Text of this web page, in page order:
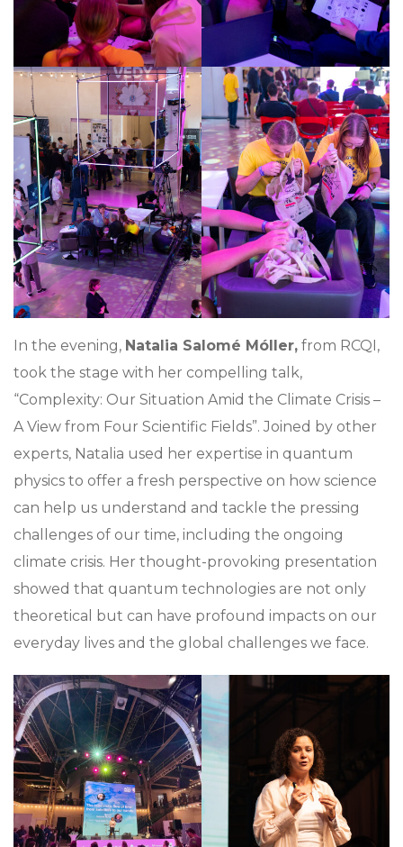
In the evening, Natalia Salomé Móller, from RCQI,
took the stage with her compelling talk,
“Complexity: Our Situation Amid the Climate Crisis –
A View from Four Scientific Fields”. Joined by other
experts, Natalia used her expertise in quantum
physics to offer a fresh perspective on how science
can help us understand and tackle the pressing
challenges of our time, including the ongoing
climate crisis. Her thought-provoking presentation
showed that quantum technologies are not only
theoretical but can have profound impacts on our
everyday lives and the global challenges we face.